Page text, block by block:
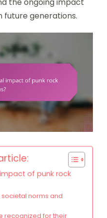
future generations.
of punk rock
norms and
recognized for their